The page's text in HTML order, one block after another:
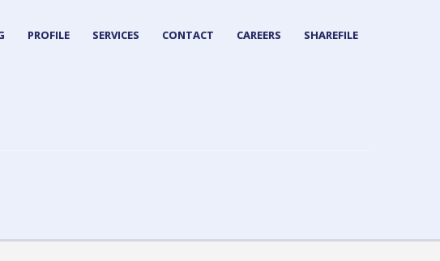
PROFILE SERVICES CONTACT CAREERS SHAREFILE